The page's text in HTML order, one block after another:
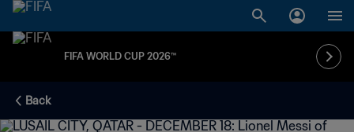
FIFA WORLD CUP 2026™
Back